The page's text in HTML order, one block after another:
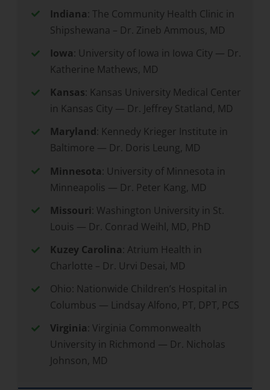
Indiana: The Community Health Clinic in
Shipshewana – Dr. Zineb Ammous, MD
Iowa: University of Iowa in Iowa City — Dr.
Katherine Mathews, MD
Kansas: Kansas University Medical Center
in Kansas City — Dr. Jeffrey Statland, MD
Maryland: Kennedy Krieger Institute in
Baltimore — Dr. Doris Leung, MD
Minnesota: University of Minnesota in
Minneapolis — Dr. Peter Kang, MD
Missouri: Washington University in St.
Louis — Dr. Conrad Weihl, MD, PhD
Kuzey Carolina: Atrium Health in
Charlotte – Dr. Urvi Desai, MD
Ohio: Nationwide Children’s Hospital in
Columbus — Lindsay Alfono, PT, DPT, PCS
Virginia: Virginia Commonwealth
University in Richmond — Dr. Nicholas
Johnson, MD